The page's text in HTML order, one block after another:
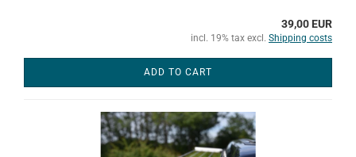
39,00 EUR
incl. 19% tax excl. Shipping costs
ADD TO CART